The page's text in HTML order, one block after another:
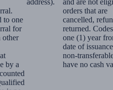
to one
for
other
by a
orders that are
cancelled,
returned.
one (1) year
date of
non-
have no cash